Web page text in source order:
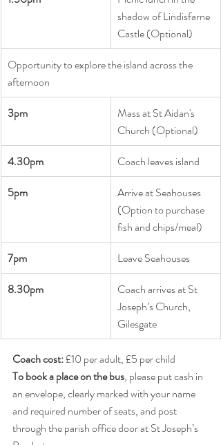
shadow of Lindisfarne
Castle (Optional)
Opportunity to explore the island across the
afternoon
3pm
Mass at St Aidan's
Church (Optional)
4.30pm
Coach leaves island
5pm
Arrive at Seahouses
(Option to purchase
fish and chips/meal)
7pm
Leave Seahouses
8.30pm
Coach arrives at St
Joseph’s Church,
Gilesgate
Coach cost: £10 per adult, £5 per child
To book a place on the bus, please put cash in
an envelope, clearly marked with your name
and required number of seats, and post
through the parish office door at St Joseph’s